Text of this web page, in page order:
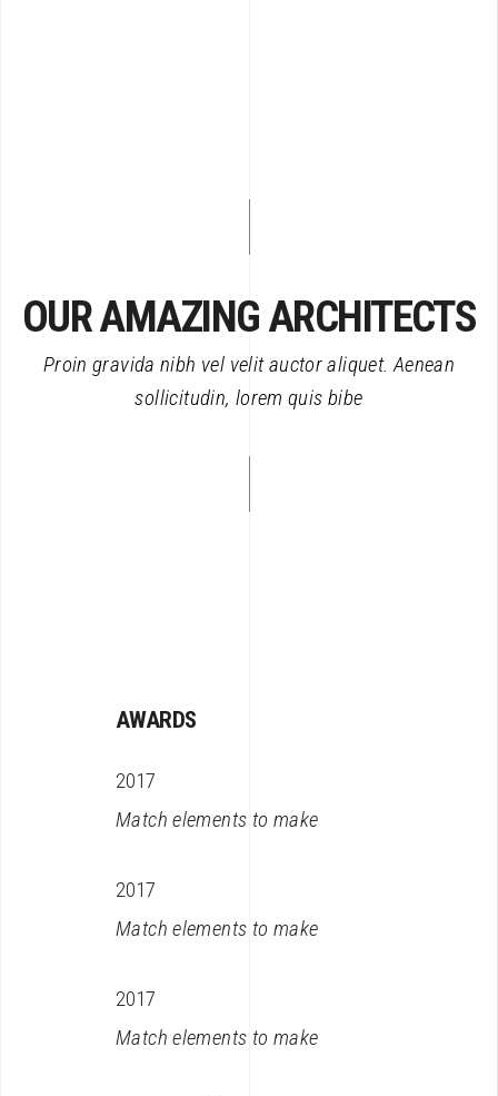
OUR AMAZING ARCHITECTS
Proin gravida nibh vel velit auctor aliquet. Aenean
sollicitudin, lorem quis bibe
AWARDS
2017
Match elements to make
2017
Match elements to make
2017
Match elements to make